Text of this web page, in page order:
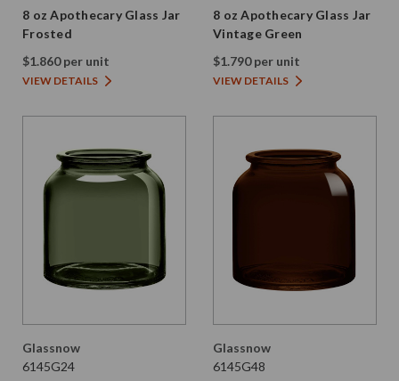
8 oz Apothecary Glass Jar
Frosted
$1.860 per unit
VIEW DETAILS
8 oz Apothecary Glass Jar
Vintage Green
$1.790 per unit
VIEW DETAILS
Glassnow
6145G24
Glassnow
6145G48